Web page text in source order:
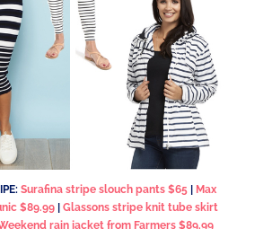
Surafina stripe slouch pants $65|
Max
$89.99 |Glassons stripe knit tube skirt
rain jacket from Farmers $89.99